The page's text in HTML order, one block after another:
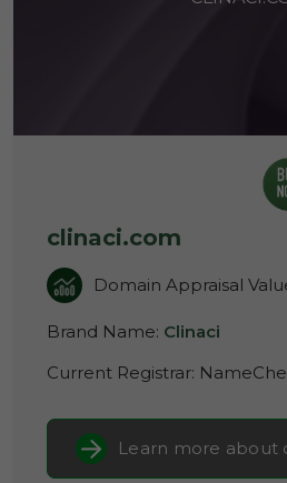
clinaci.com
Domain Appraisal
Brand Name: Clinaci
Current Registrar:
Learn more about